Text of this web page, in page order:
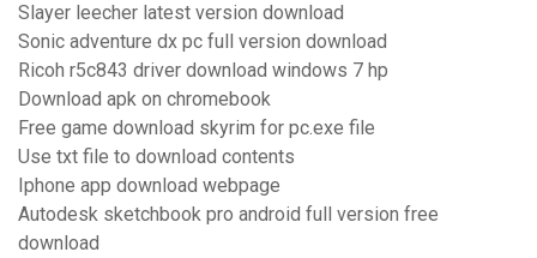
Slayer leecher latest version download
Sonic adventure dx pc full version download
Ricoh r5c843 driver download windows 7 hp
Download apk on chromebook
Free game download skyrim for pc.exe file
Use txt file to download contents
Iphone app download webpage
Autodesk sketchbook pro android full version free
download